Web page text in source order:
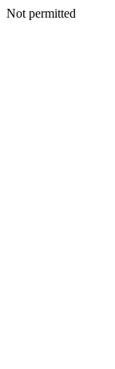
Not permitted